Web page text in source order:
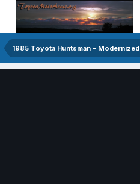
1985 Toyota Huntsman - Modernized